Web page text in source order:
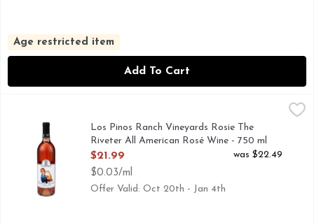
Age restricted item
Add To Cart
Los Pinos Ranch Vineyards Rosie The Riveter All American
ALL AMERICAN ROSE WINE, LOS PINOS RANCH
Los Pinos Ranch Vineyards Rosie The
Riveter All American Rosé Wine - 750 ml
Open Product Description
$21.99
$0.03/ml
was $22.49
Offer Valid: Oct 20th - Jan 4th